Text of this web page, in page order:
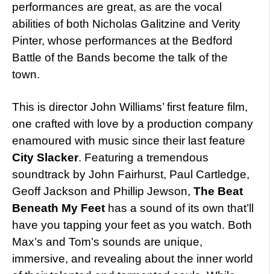
performances are great, as are the vocal
abilities of both Nicholas Galitzine and Verity
Pinter, whose performances at the Bedford
Battle of the Bands become the talk of the
town.
This is director John Williams’ first feature film,
one crafted with love by a production company
enamoured with music since their last feature
City Slacker. Featuring a tremendous
soundtrack by John Fairhurst, Paul Cartledge,
Geoff Jackson and Phillip Jewson, The Beat
Beneath My Feet has a sound of its own that’ll
have you tapping your feet as you watch. Both
Max’s and Tom’s sounds are unique,
immersive, and revealing about the inner world